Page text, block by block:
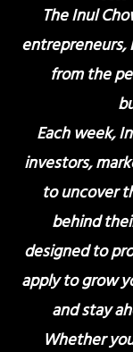
The Inul
entrepreneurs,
from the
Each week,
investors,
to uncover
behind
designed to
apply to grow
and stay
Whether